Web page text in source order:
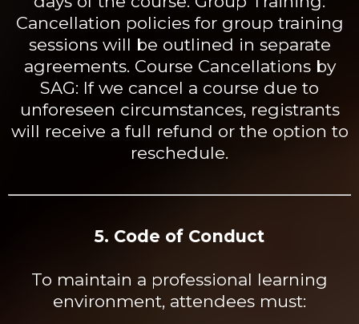
Cancellation policies for group training
sessions will be outlined in separate
agreements. Course Cancellations by
SAG: If we cancel a course due to
unforeseen circumstances, registrants
will receive a full refund or the option to
reschedule.
5. Code of Conduct
To maintain a professional learning
environment, attendees must: